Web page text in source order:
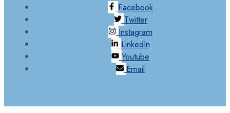
Facebook
Twitter
Instagram
LinkedIn
Youtube
Email